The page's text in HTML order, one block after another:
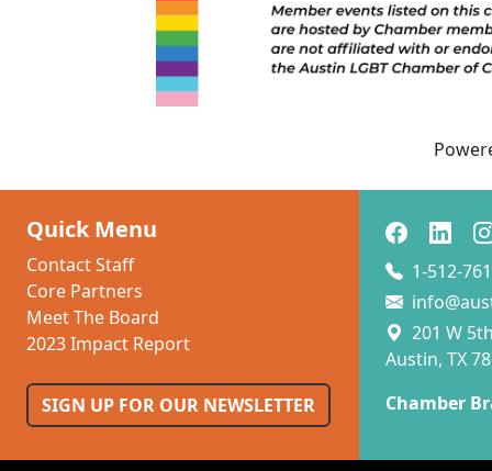
Quick Menu
Contact Staff
Core Partners
Meet The Board
2023 Impact Report
SIGN UP FOR OUR NEWSLETTER
1-512-
201 W
Austin, TX
Chamber